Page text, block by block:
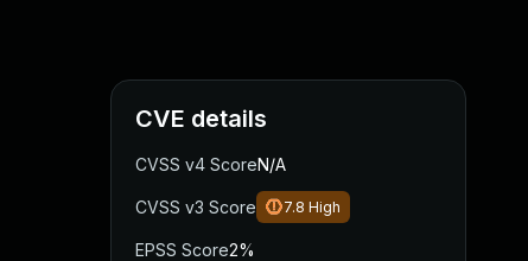
CVE details
CVSS v4 ScoreN/A
CVSS v3 Score 7.8 High
EPSS Score2%